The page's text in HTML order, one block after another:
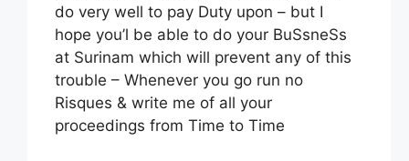
do very well to pay Duty upon – but I
hope you’l be able to do your BuSsneSs
at Surinam which will prevent any of this
trouble – Whenever you go run no
Risques & write me of all your
proceedings from Time to Time